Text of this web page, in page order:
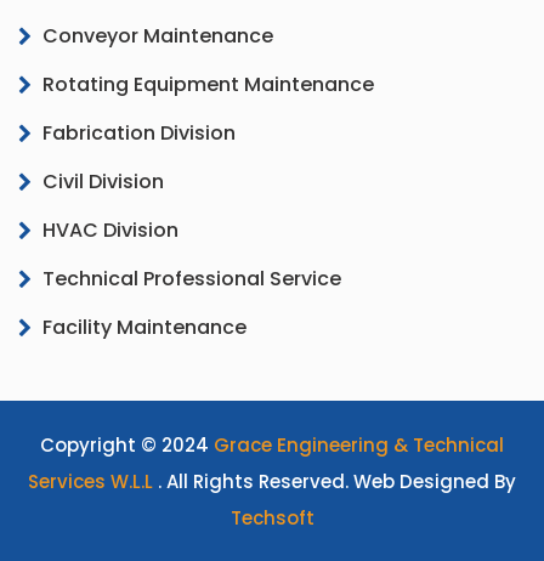
Conveyor Maintenance
Rotating Equipment Maintenance
Fabrication Division
Civil Division
HVAC Division
Technical Professional Service
Facility Maintenance
Copyright © 2024 Grace Engineering & Technical
Services W.L.L . All Rights Reserved. Web Designed By
Techsoft